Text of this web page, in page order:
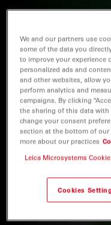
We and our partners use
some of the data you
to improve your experience
personalized ads and
and other websites, allow
perform analytics and
campaigns. By clicking
the sharing of this data
change your consent
section at the bottom of our
more about our practices
Leica Microsystems
Cookies